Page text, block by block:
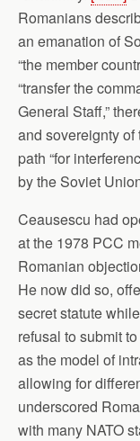
Romanians
an emanation of
“the member
“transfer the
General Staff,”
and sovereignty
path “for
by the Soviet
Ceausescu had
at the 1978 PCC
Romanian
He now did so,
secret statute
refusal to submit
as the model of
allowing for
underscored
with many NATO